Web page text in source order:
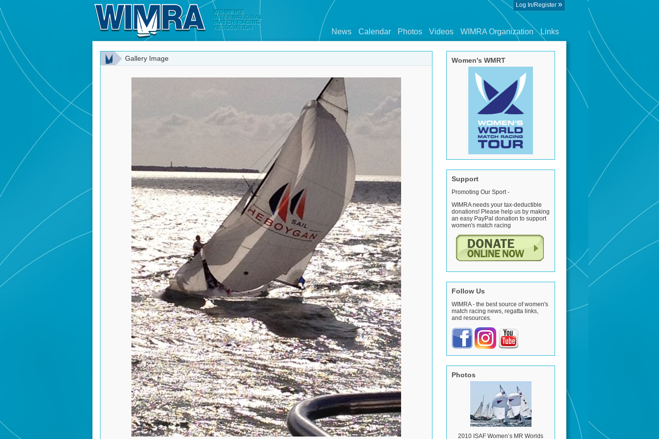
Log In/Register »
News Calendar Photos Videos WIMRA Organization Links
Gallery Image Women's WMRT
Support
Promoting Our Sport -
WIMRA needs your tax-deductible
donations! Please help us by making
an easy PayPal donation to support
women's match racing
Follow Us
WIMRA - the best source of women's
match racing news, regatta links,
and resources.
Photos
2010 ISAF Women’s MR Worlds